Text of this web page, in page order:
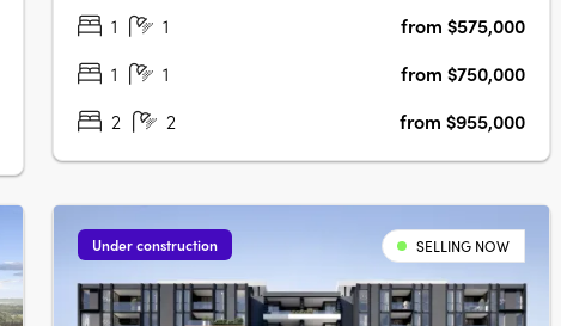
presents an appealing opportunity for owner-occupiers
1 1
from $575,000
1
1
from $750,000
2
2 from $955,000
Under construction SELLING NOW